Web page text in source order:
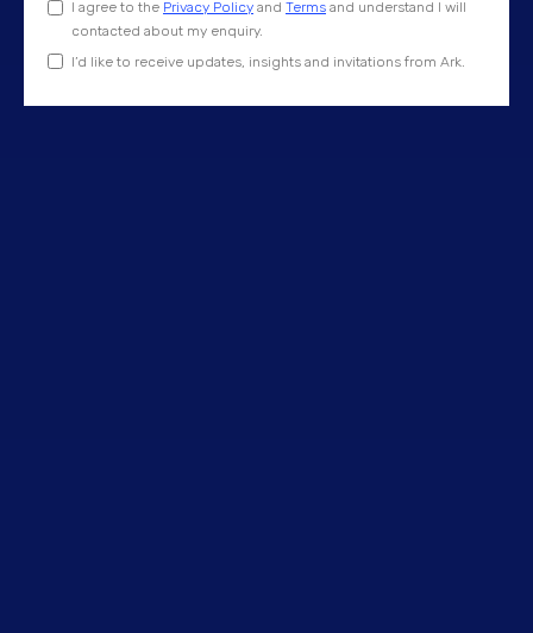
I agree to the Privacy Policy and Terms and understand I will
contacted about my enquiry.
I’d like to receive updates, insights and invitations from Ark.